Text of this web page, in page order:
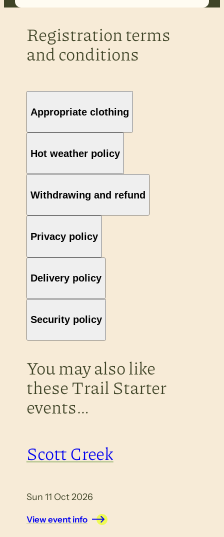
Registration terms
and conditions
Appropriate clothing
Hot weather policy
Withdrawing and refund
Privacy policy
Delivery policy
Security policy
You may also like
these Trail Starter
events…
Scott Creek
Sun 11 Oct 2026
View event info